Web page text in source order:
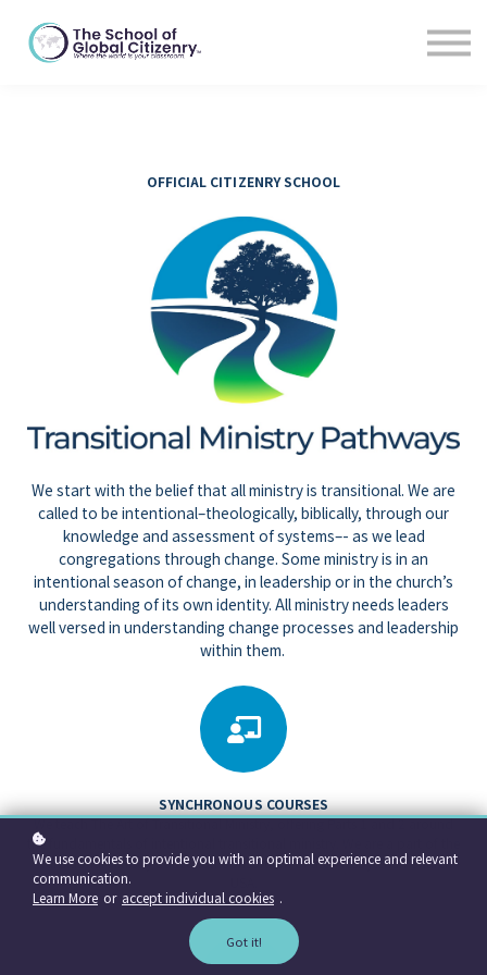
OFFICIAL CITIZENRY SCHOOL
We start with the belief that all ministry is transitional. We are
called to be intentional–theologically, biblically, through our
knowledge and assessment of systems–- as we lead
congregations through change. Some ministry is in an
intentional season of change, in leadership or in the church’s
understanding of its own identity. All ministry needs leaders
well versed in understanding change processes and leadership
within them.
SYNCHRONOUS COURSES
We teach The Art of Transitional Ministry, offering Parts 1 and 2 around
the fundamentals of intentional transitional ministry. We are a part of the
Transitional Ministry Education Consortium of the Presbyterian Church
We use cookies to provide you with an optimal experience and relevant
communication.
Learn More or accept individual cookies .
Got it!